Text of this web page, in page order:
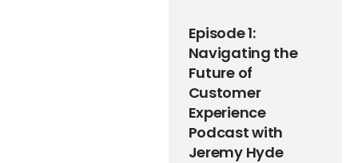
Episode 1:
Navigating the
Future of
Customer
Experience
Podcast with
Jeremy Hyde